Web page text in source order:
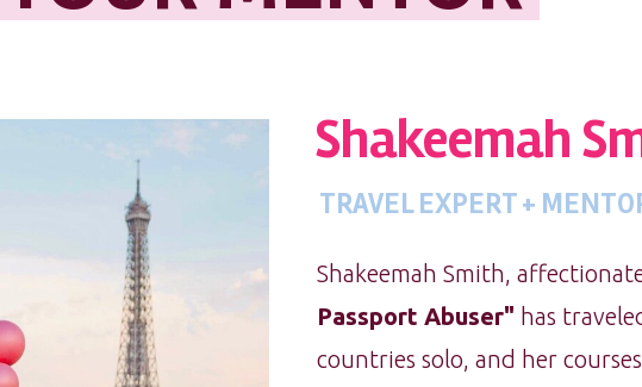
Shakeemah Smith,
Passport Abuser" has
countries solo, and her
TRAVEL EXPERT +
Shakeemah